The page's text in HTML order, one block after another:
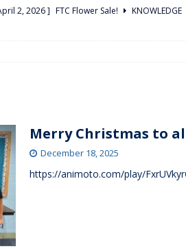
2, 2026 ] FTC Flower Sale!
KNOWLEDGE
12, 2026 ]
9, 2026 ]
What a Year….So Far!!!!
December 18, 2025 ] Merry Christmas to all!
3, 2025 ] Hawks of the Month
1ST
15, 2026 ]
Merry Christmas to
December 18, 2025
https://animoto.com/play/